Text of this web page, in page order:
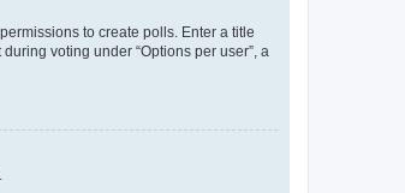
to create polls. Enter a title
voting under “Options per user”, a